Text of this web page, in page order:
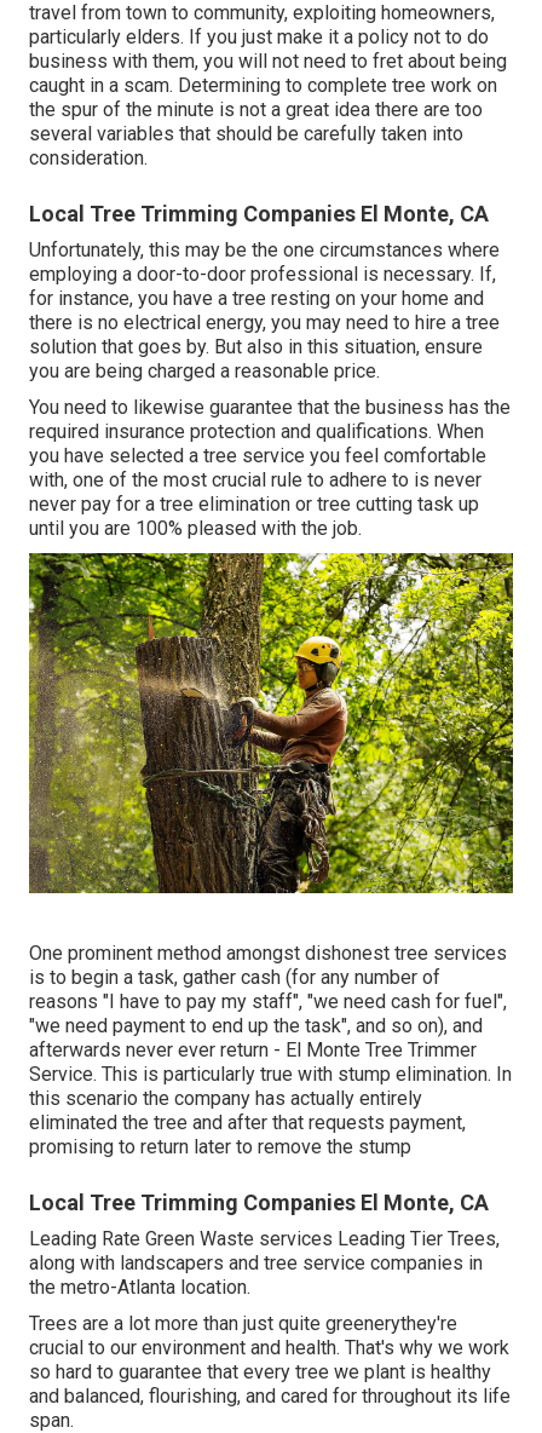
travel from town to community, exploiting homeowners,
particularly elders. If you just make it a policy not to do
business with them, you will not need to fret about being
caught in a scam. Determining to complete tree work on
the spur of the minute is not a great idea there are too
several variables that should be carefully taken into
consideration.
Local Tree Trimming Companies El Monte, CA
Unfortunately, this may be the one circumstances where
employing a door-to-door professional is necessary. If,
for instance, you have a tree resting on your home and
there is no electrical energy, you may need to hire a tree
solution that goes by. But also in this situation, ensure
you are being charged a reasonable price.
You need to likewise guarantee that the business has the
required insurance protection and qualifications. When
you have selected a tree service you feel comfortable
with, one of the most crucial rule to adhere to is never
never pay for a tree elimination or tree cutting task up
until you are 100% pleased with the job.
One prominent method amongst dishonest tree services
is to begin a task, gather cash (for any number of
reasons "I have to pay my staff", "we need cash for fuel",
"we need payment to end up the task", and so on), and
afterwards never ever return - El Monte Tree Trimmer
Service. This is particularly true with stump elimination. In
this scenario the company has actually entirely
eliminated the tree and after that requests payment,
promising to return later to remove the stump
Local Tree Trimming Companies El Monte, CA
Leading Rate Green Waste services Leading Tier Trees,
along with landscapers and tree service companies in
the metro-Atlanta location.
Trees are a lot more than just quite greenerythey're
crucial to our environment and health. That's why we work
so hard to guarantee that every tree we plant is healthy
and balanced, flourishing, and cared for throughout its life
span.